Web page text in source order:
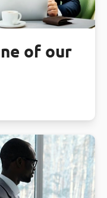
of our